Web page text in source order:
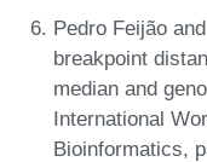
Pedro Feijão
breakpoint
median and
International
Bioinformatics,